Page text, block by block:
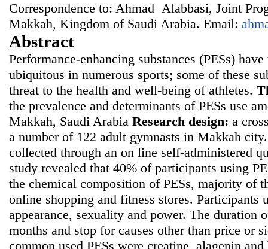
Correspondence to: Ahmad Alabbasi, Joint
Makkah, Kingdom of Saudi Arabia. Email:
Abstract
Performance-enhancing substances (PESs)
ubiquitous in numerous sports; some of these
threat to the health and well-being of athletes.
the prevalence and determinants of PESs use
Makkah, Saudi Arabia Research design: a
a number of 122 adult gymnasts in Makkah
collected through an on line self-administered
study revealed that 40% of participants using
the chemical composition of PESs, majority of
online shopping and fitness stores. Participants
appearance, sexuality and power. The duration
months and stop for causes other than price or
common used PESs were creatine, alagenin